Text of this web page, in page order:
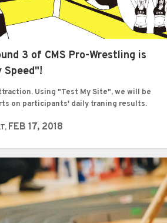
3 of CMS Pro-Wrestling is
Speed"!
Using "Test My Site", we will be
on participants' daily traning results.
FEB 17, 2018